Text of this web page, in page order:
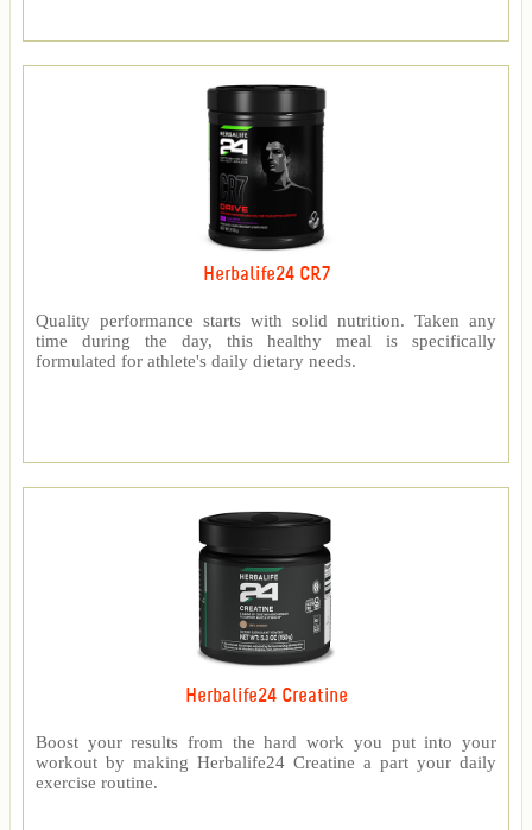
Herbalife24 CR7
Quality performance starts with solid nutrition. Taken any
time during the day, this healthy meal is specifically
formulated for athlete's daily dietary needs.
Herbalife24 Creatine
Boost your results from the hard work you put into your
workout by making Herbalife24 Creatine a part your daily
exercise routine.